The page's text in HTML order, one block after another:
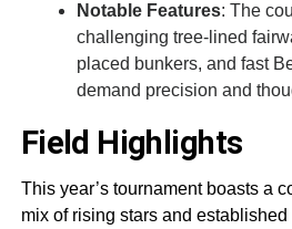
Notable Features: The
challenging tree-lined
placed bunkers, and fast
demand precision and
Field Highlights
This year’s tournament boasts a
mix of rising stars and